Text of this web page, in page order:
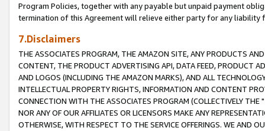
Program Policies, together with any payable but unpaid payment
termination of this Agreement will relieve either party for any liability
7.Disclaimers
THE ASSOCIATES PROGRAM, THE AMAZON SITE, ANY PRODUCTS
CONTENT, THE PRODUCT ADVERTISING API, DATA FEED, PRODUCT
AND LOGOS (INCLUDING THE AMAZON MARKS), AND ALL
INTELLECTUAL PROPERTY RIGHTS, INFORMATION AND CONTENT
CONNECTION WITH THE ASSOCIATES PROGRAM (COLLECTIVELY THE "
NOR ANY OF OUR AFFILIATES OR LICENSORS MAKE ANY
OTHERWISE, WITH RESPECT TO THE SERVICE OFFERINGS. WE AND